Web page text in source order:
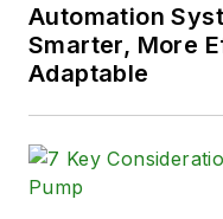
Automation
Smarter, More
Adaptable